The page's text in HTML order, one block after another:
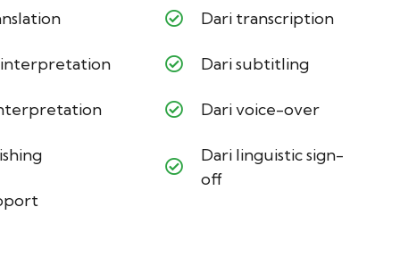
interpretation
Dari transcription
Dari subtitling
Dari voice-over
Dari linguistic sign-
off